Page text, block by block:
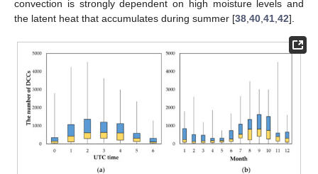
convection is strongly dependent on high moisture levels and
the latent heat that accumulates during summer [38 40 41 42].